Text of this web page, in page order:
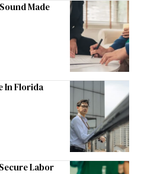
Made
In Florida
Labor